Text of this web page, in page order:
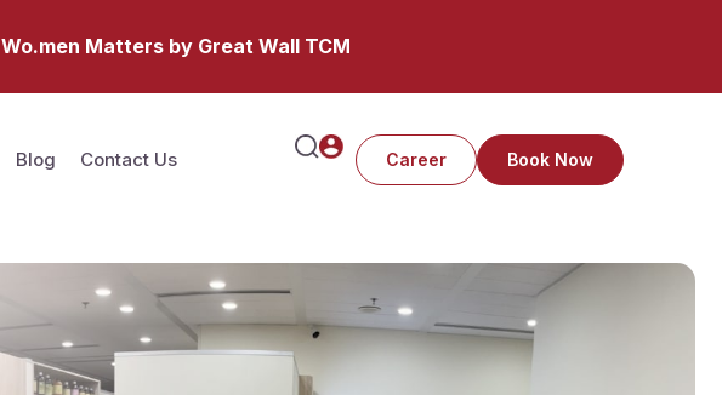
Wo.men Matters by Great Wall TCM
Blog Contact Us Career Book Now